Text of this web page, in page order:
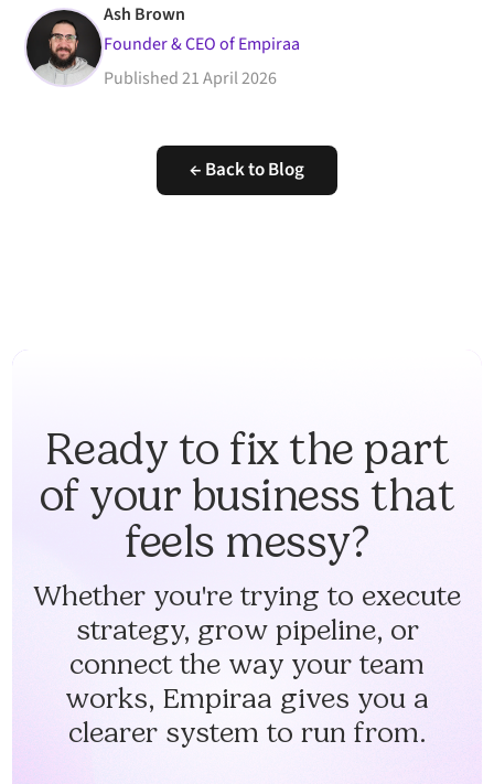
Ash Brown
Founder & CEO of Empiraa
Published21 April 2026
← Back to Blog
Ready to fix the part
of your business that
feels messy?
Whether you're trying to execute
strategy, grow pipeline, or
connect the way your team
works, Empiraa gives you a
clearer system to run from.